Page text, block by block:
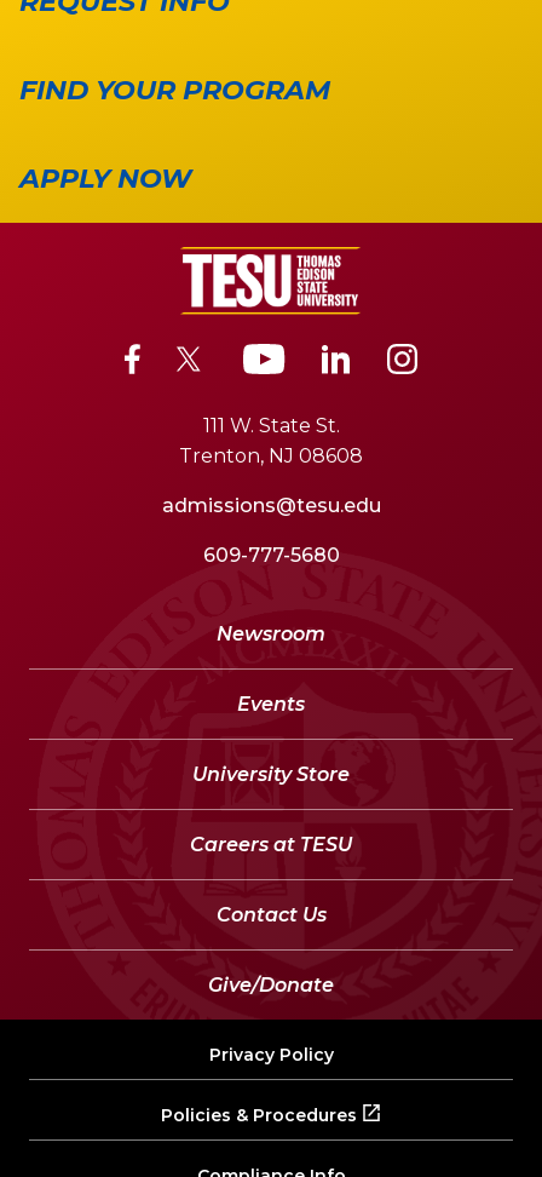
FIND YOUR PROGRAM
APPLY NOW
111 W. State St.
Trenton, NJ 08608
admissions@tesu.edu
609-777-5680
Newsroom
Events
University Store
Careers at TESU
Contact Us
Give/Donate
Privacy Policy
Policies & Procedures